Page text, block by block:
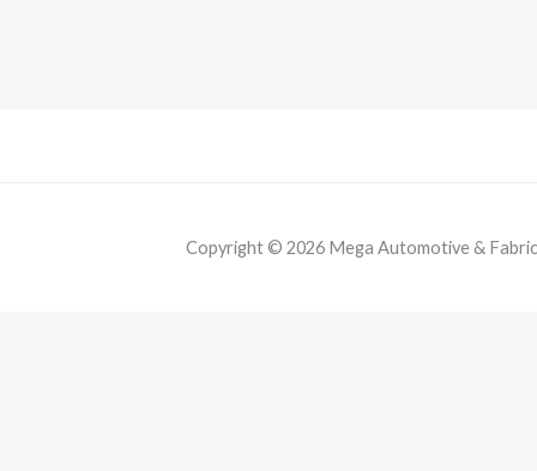
Copyright © 2026 Mega Automotive &